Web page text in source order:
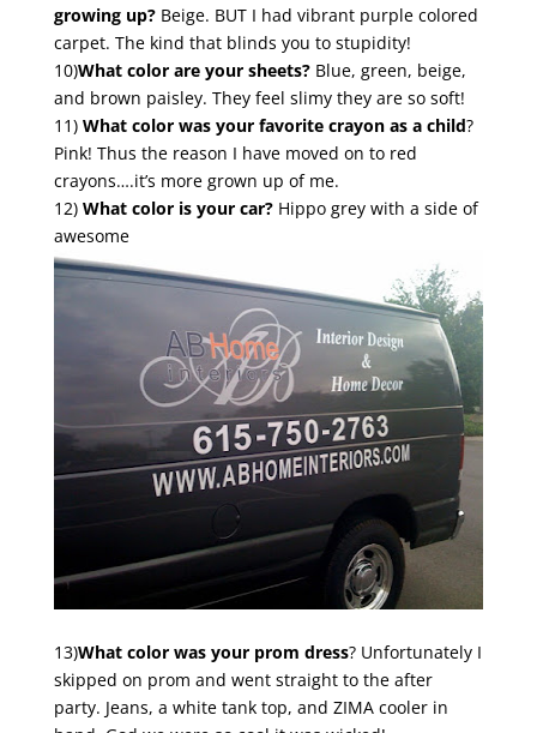
growing up? Beige. BUT I had vibrant purple colored
carpet. The kind that blinds you to stupidity!
10)What color are your sheets? Blue, green, beige,
and brown paisley. They feel slimy they are so soft!
11) What color was your favorite crayon as a child?
Pink! Thus the reason I have moved on to red
crayons….it’s more grown up of me.
12) What color is your car?Hippo grey with a side of
awesome
13)What color was your prom dress? Unfortunately I
skipped on prom and went straight to the after
party. Jeans, a white tank top, and ZIMA cooler in